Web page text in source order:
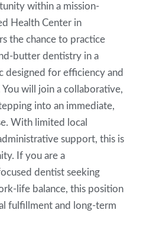
within a mission-
Health Center in
the chance to practice
butter dentistry in a
designed for efficiency and
will join a collaborative,
into an immediate,
With limited local
support, this is
If you are a
dentist seeking
life balance, this position
fulfillment and long-term